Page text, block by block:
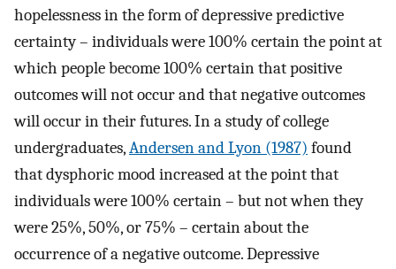
hopelessness in the form of depressive predictive
certainty – individuals were 100% certain the point at
which people become 100% certain that positive
outcomes will not occur and that negative outcomes
will occur in their futures. In a study of college
undergraduates,Andersen and Lyon (1987) found
that dysphoric mood increased at the point that
individuals were 100% certain – but not when they
were 25%, 50%, or 75% – certain about the
occurrence of a negative outcome. Depressive